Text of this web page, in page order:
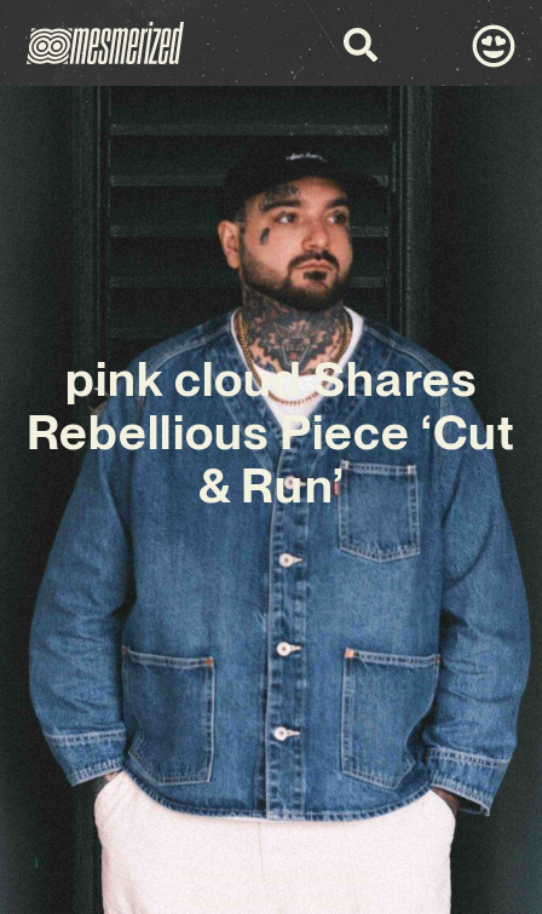
pink cloud Shares
Rebellious Piece ‘Cut
& Run’
Gabriel Mazza
Published on